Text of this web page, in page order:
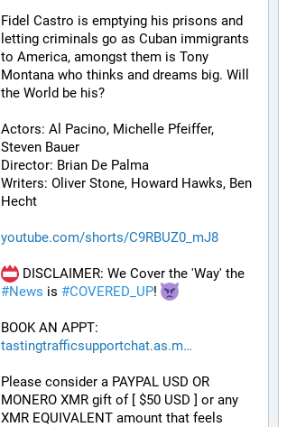
Fidel Castro is emptying his prisons and
letting criminals go as Cuban immigrants
to America, amongst them is Tony
Montana who thinks and dreams big. Will
the World be his?
Actors: Al Pacino, Michelle Pfeiffer,
Steven Bauer
Director: Brian De Palma
Writers: Oliver Stone, Howard Hawks, Ben
Hecht
youtube.com/shorts/C9RBUZ0_mJ8
#News is #COVERED_UP!
BOOK AN APPT:
tastingtrafficsupportchat.as.m
Please consider a PAYPAL USD OR
MONERO XMR gift of [ $50 USD ] or any
XMR EQUIVALENT amount that feels